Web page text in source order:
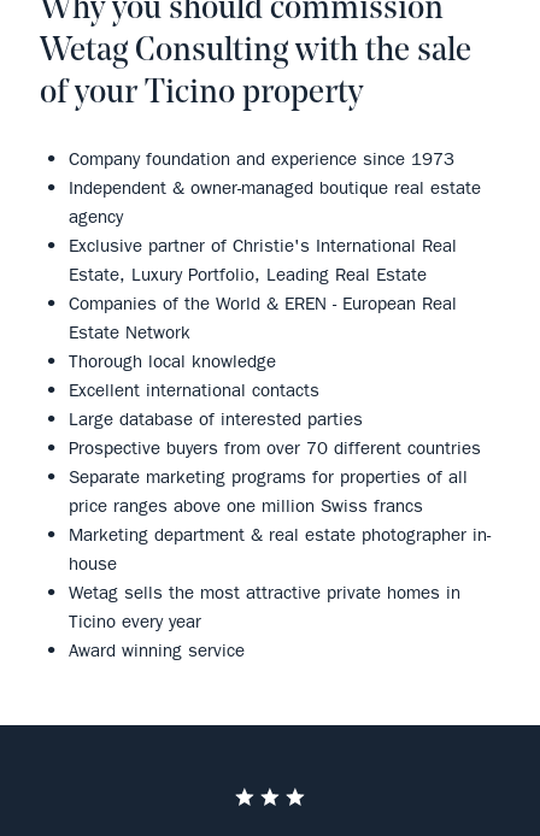
Why you should commission
Wetag Consulting with the sale
of your Ticino property
Company foundation and experience since 1973
Independent & owner-managed boutique real estate
agency
Exclusive partner of Christie's International Real
Estate, Luxury Portfolio, Leading Real Estate
Companies of the World & EREN - European Real
Estate Network
Thorough local knowledge
Excellent international contacts
Large database of interested parties
Prospective buyers from over 70 different countries
Separate marketing programs for properties of all
price ranges above one million Swiss francs
Marketing department & real estate photographer in-
house
Wetag sells the most attractive private homes in
Ticino every year
Award winning service